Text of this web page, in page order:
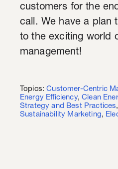
customers for the
call. We have a plan
to the exciting world
management!
Topics:Customer-Centric
Energy Efficiency,Clean
Strategy and Best Practices,
Sustainability Marketing,